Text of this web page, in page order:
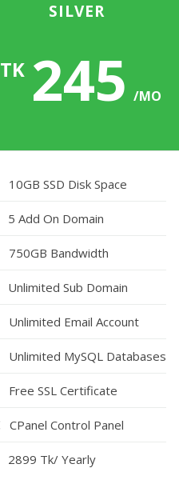
SILVER
TK245/MO
10GB SSD Disk Space
5 Add On Domain
750GB Bandwidth
Unlimited Sub Domain
Unlimited Email Account
Unlimited MySQL Databases
Free SSL Certificate
CPanel Control Panel
2899 Tk/ Yearly